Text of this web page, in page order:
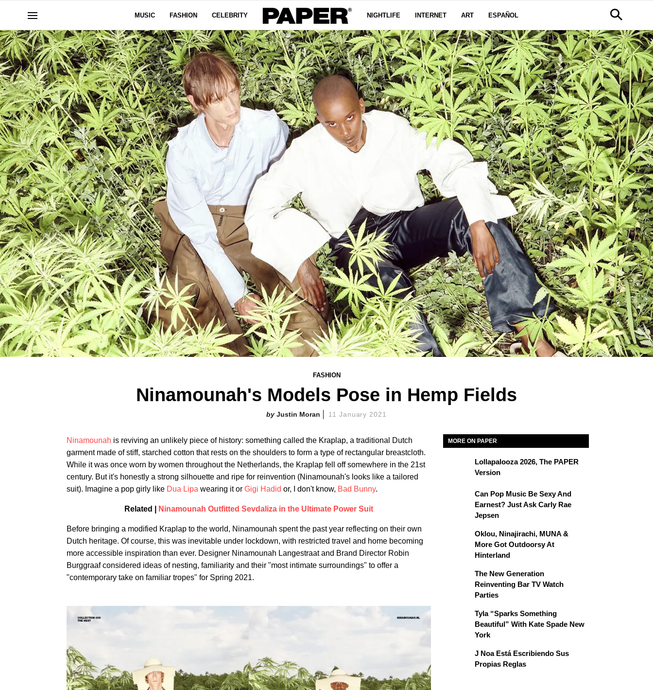
MUSIC FASHION CELEBRITY NIGHTLIFE INTERNET ART ESPAÑOL
FASHION
Ninamounah's Models Pose in Hemp Fields
Justin Moran 11 January 2021
Ninamounah is reviving an unlikely piece of history: something called the Kraplap, a traditional Dutch
garment made of stiff, starched cotton that rests on the shoulders to form a type of rectangular breastcloth.
While it was once worn by women throughout the Netherlands, the Kraplap fell off somewhere in the 21st
century. But it's honestly a strong silhouette and ripe for reinvention (Ninamounah's looks like a tailored
suit). Imagine a pop girly like Dua Lipa wearing it or Gigi Hadid or, I don't know, Bad Bunny.
Related | Ninamounah Outfitted Sevdaliza in the Ultimate Power Suit
Before bringing a modified Kraplap to the world, Ninamounah spent the past year reflecting on their own
Dutch heritage. Of course, this was inevitable under lockdown, with restricted travel and home becoming
more accessible inspiration than ever. Designer Ninamounah Langestraat and Brand Director Robin
Burggraaf considered ideas of nesting, familiarity and their "most intimate surroundings" to offer a
"contemporary take on familiar tropes" for Spring 2021.
MORE ON PAPER
Lollapalooza 2026, The PAPER
Version
Can Pop Music Be Sexy And
Earnest? Just Ask Carly Rae
Jepsen
Oklou, Ninajirachi, MUNA &
More Got Outdoorsy At
Hinterland
The New Generation
Reinventing Bar TV Watch
Parties
Tyla “Sparks Something
Beautiful” With Kate Spade New
York
J Noa Está Escribiendo Sus
Propias Reglas